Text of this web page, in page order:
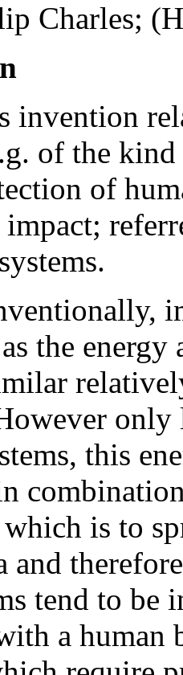
Charles;
invention
of the
of
impact;
the
this
is to
and
tend to
a human